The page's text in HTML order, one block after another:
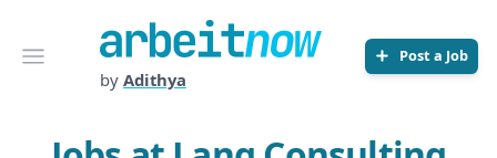
Open menu
Arbeitnow
by Adithya
Post a Job